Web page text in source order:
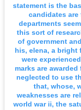
statement is the
candidates
departments
this sort of
of government
his, elena, a bright
were
marks are
neglected to use
that, whose,
weaknesses are
world war ii, the